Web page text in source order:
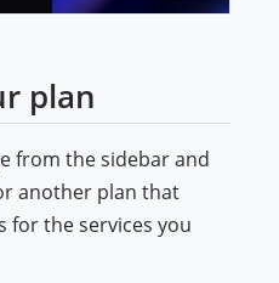
plan
from the sidebar and
another plan that
for the services you